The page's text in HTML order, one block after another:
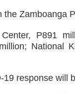
Zamboanga
P891
National
response will